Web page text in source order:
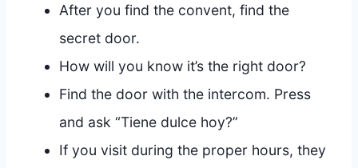
After you find the convent, find the
secret door.
How will you know it’s the right door?
Find the door with the intercom. Press
and ask “Tiene dulce hoy?”
If you visit during the proper hours, they